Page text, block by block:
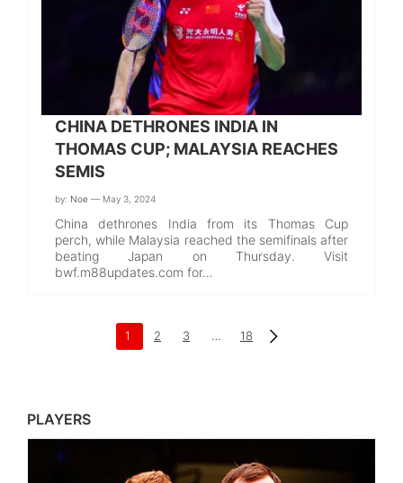
CHINA DETHRONES INDIA IN
THOMAS CUP; MALAYSIA REACHES
SEMIS
by: Noe — May 3, 2024
China dethrones India from its Thomas Cup
perch, while Malaysia reached the semifinals after
beating Japan on Thursday. Visit
bwf.m88updates.com for…
1 2 3 … 18
PLAYERS